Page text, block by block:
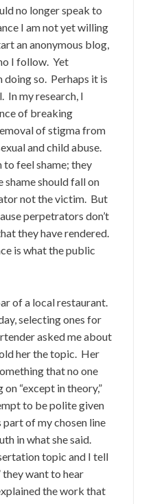
no longer speak to
I am not yet willing
an anonymous blog,
I follow. Yet
so. Perhaps it is
In my research, I
of breaking
of stigma from
and child abuse.
to feel shame; they
shame should fall on
not the victim. But
perpetrators don’t
they have rendered.
is what the public
of a local restaurant.
selecting ones for
asked me about
her the topic. Her
that no one
“except in theory,”
to be polite given
part of my chosen line
in what she said.
topic and I tell
they want to hear
the work that